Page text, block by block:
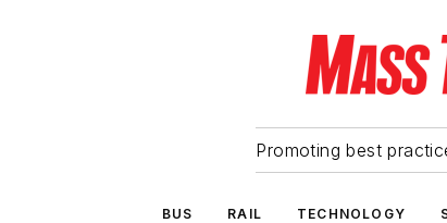
Promoting best
BUS RAIL TECHNOLOGY